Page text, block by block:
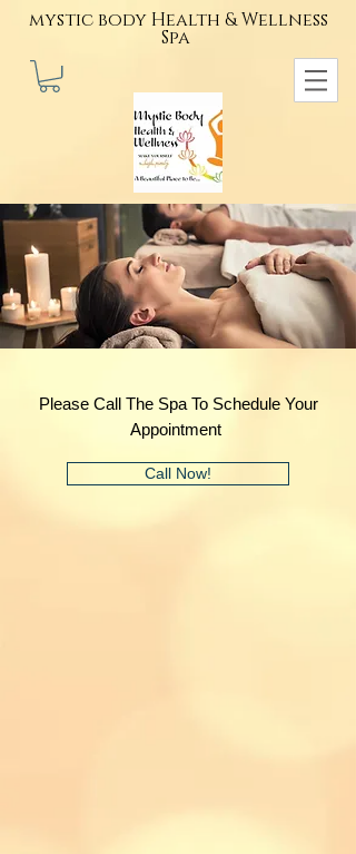
mystic body Health & Wellness
Spa
Please Call The Spa To Schedule Your
Appointment
Call Now!